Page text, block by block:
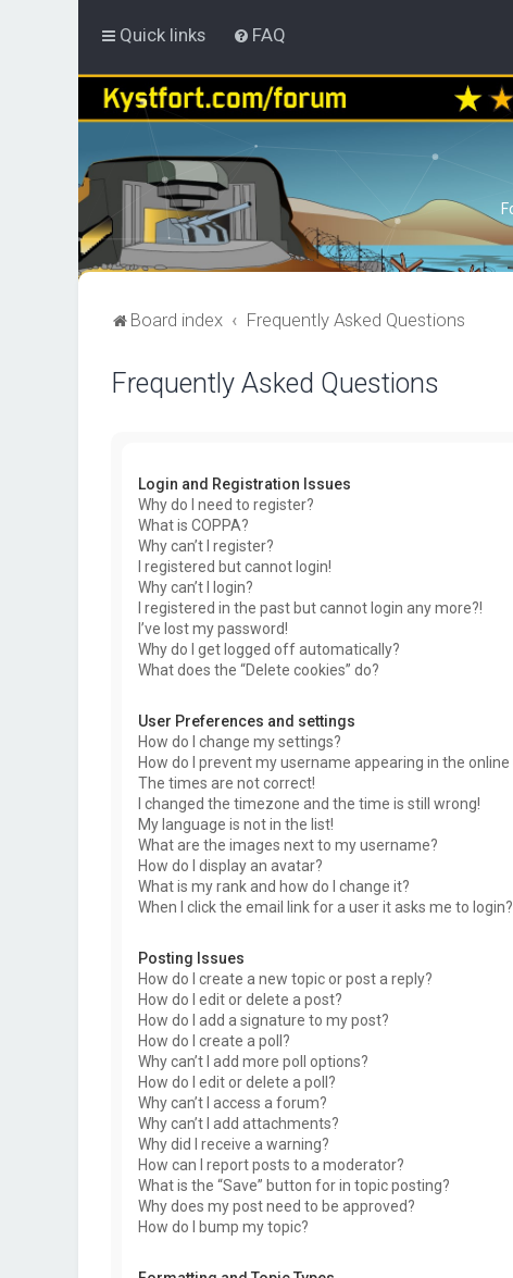
Quick links FAQ
Board index Frequently Asked Questions
Frequently Asked Questions
Login and Registration Issues
Why do I need to register?
What is COPPA?
Why can’t I register?
I registered but cannot login!
Why can’t I login?
I registered in the past but cannot login any more?!
I’ve lost my password!
Why do I get logged off automatically?
What does the “Delete cookies” do?
User Preferences and settings
How do I change my settings?
How do I prevent my username appearing in the
The times are not correct!
I changed the timezone and the time is still wrong!
My language is not in the list!
What are the images next to my username?
How do I display an avatar?
What is my rank and how do I change it?
When I click the email link for a user it asks me to login?
Posting Issues
How do I create a new topic or post a reply?
How do I edit or delete a post?
How do I add a signature to my post?
How do I create a poll?
Why can’t I add more poll options?
How do I edit or delete a poll?
Why can’t I access a forum?
Why can’t I add attachments?
Why did I receive a warning?
How can I report posts to a moderator?
What is the “Save” button for in topic posting?
Why does my post need to be approved?
How do I bump my topic?